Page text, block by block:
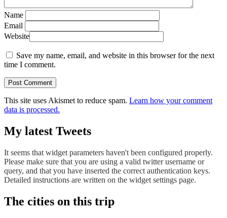
Name
Email
Website
Save my name, email, and website in this browser for the next
time I comment.
This site uses Akismet to reduce spam. Learn how your comment
data is processed.
My latest Tweets
It seems that widget parameters haven't been configured properly.
Please make sure that you are using a valid twitter username or
query, and that you have inserted the correct authentication keys.
Detailed instructions are written on the widget settings page.
The cities on this trip